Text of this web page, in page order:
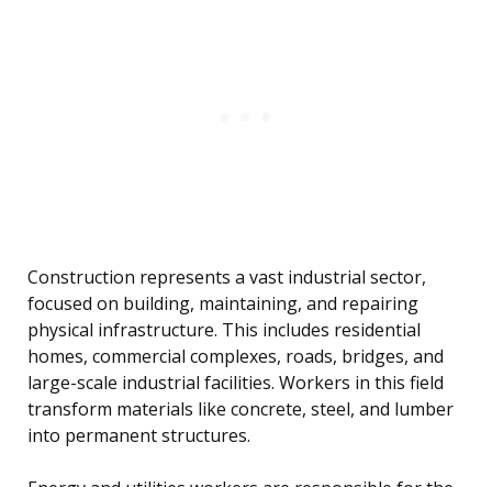
Construction represents a vast industrial sector,
focused on building, maintaining, and repairing
physical infrastructure. This includes residential
homes, commercial complexes, roads, bridges, and
large-scale industrial facilities. Workers in this field
transform materials like concrete, steel, and lumber
into permanent structures.